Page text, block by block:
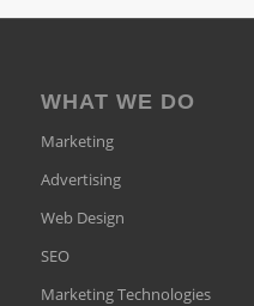
WHAT WE DO
Marketing
Advertising
Web Design
SEO
Marketing Technologies